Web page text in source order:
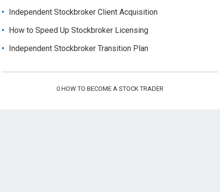
Independent Stockbroker Client Acquisition
How to Speed Up Stockbroker Licensing
Independent Stockbroker Transition Plan
0 HOW TO BECOME A STOCK TRADER